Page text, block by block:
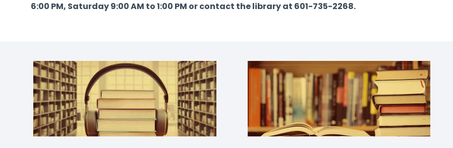
6:00 PM, Saturday 9:00 AM to 1:00 PM or contact the library at 601-735-2268.